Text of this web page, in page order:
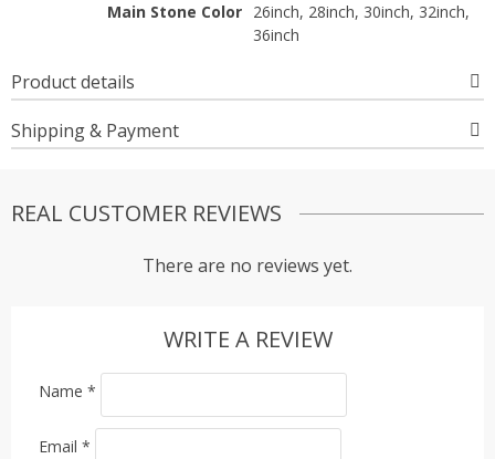
Main Stone Color 26inch, 28inch, 30inch, 32inch,
36inch
Product details
Shipping & Payment
REAL CUSTOMER REVIEWS
There are no reviews yet.
WRITE A REVIEW
Name *
Email *